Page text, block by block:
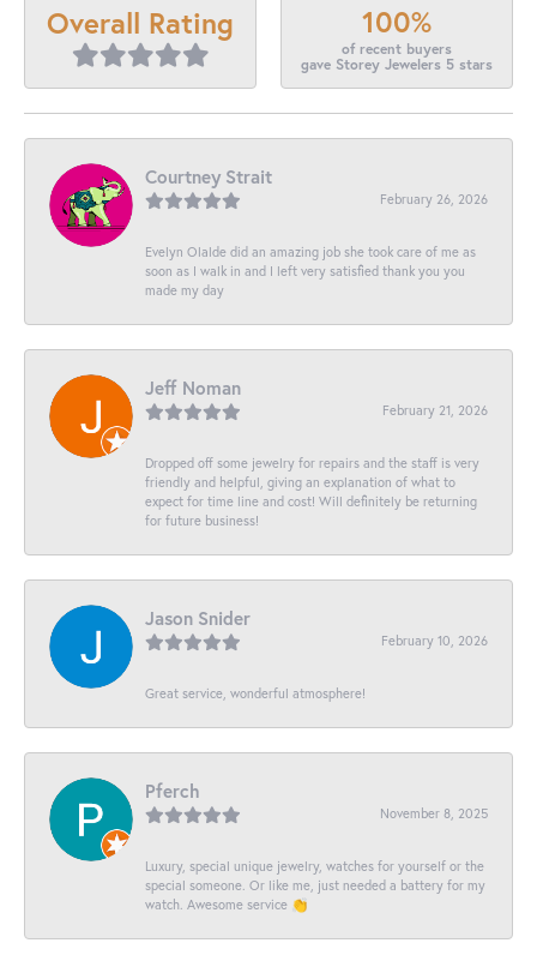
Overall Rating 100%
of recent buyers
gave Storey Jewelers 5 stars
Courtney Strait
February 26, 2026
Evelyn Olalde did an amazing job she took care of me as
soon as I walk in and I left very satisfied thank you you
made my day
Jeff Noman
February 21, 2026
Dropped off some jewelry for repairs and the staff is very
friendly and helpful, giving an explanation of what to
expect for time line and cost! Will definitely be returning
for future business!
Jason Snider
February 10, 2026
Great service, wonderful atmosphere!
Pferch
November 8, 2025
Luxury, special unique jewelry, watches for yourself or the
special someone. Or like me, just needed a battery for my
watch. Awesome service 👏